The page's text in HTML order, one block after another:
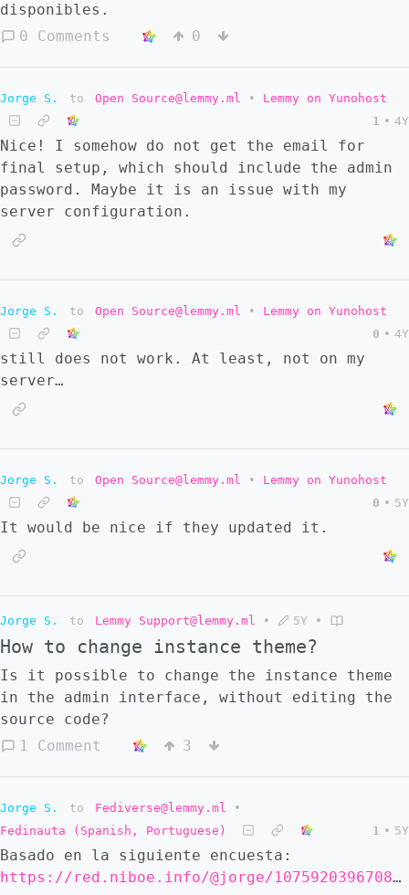
disponibles.
0 Comments
0
Jorge S. to Open Source@lemmy.ml •
Lemmy on Yunohost
1 • 4Y
Nice! I somehow do not get the email for
final setup, which should include the admin
password. Maybe it is an issue with my
server configuration.
Jorge S. to Open Source@lemmy.ml •
Lemmy on Yunohost
0 • 4Y
still does not work. At least, not on my
server…
Jorge S. to Open Source@lemmy.ml •
Lemmy on Yunohost
0 • 5Y
It would be nice if they updated it.
Jorge S. to Lemmy Support@lemmy.ml • 5Y •
How to change instance theme?
Is it possible to change the instance theme
in the admin interface, without editing the
source code?
1 Comment
3
Jorge S. to Fediverse@lemmy.ml
•
Fedinauta (Spanish, Portuguese)
1 • 5Y
Basado en la siguiente encuesta:
https://red.niboe.info/@jorge/107592039670824334